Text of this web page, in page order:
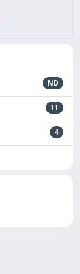
ND
11
4